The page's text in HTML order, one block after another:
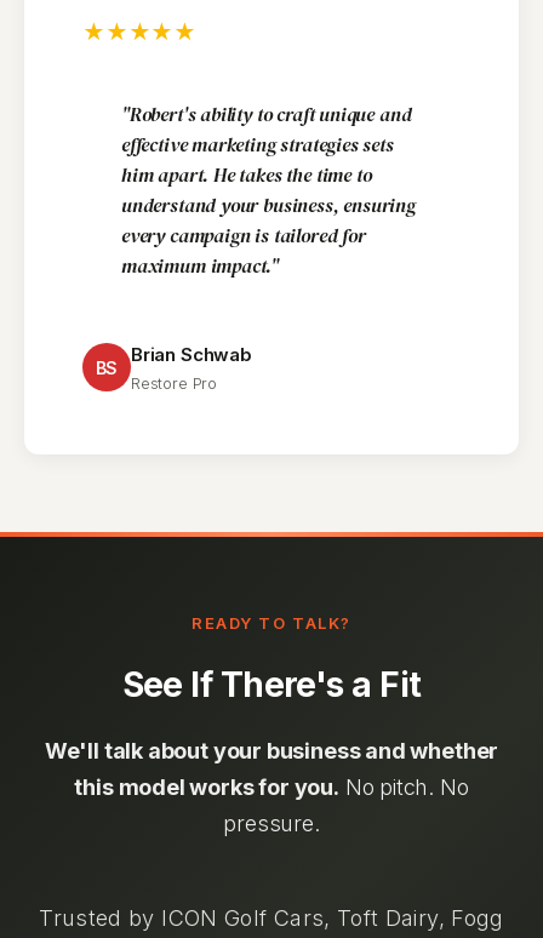
★★★★★
"Robert's ability to craft unique and
effective marketing strategies sets
him apart. He takes the time to
understand your business, ensuring
every campaign is tailored for
maximum impact."
BS
Brian Schwab
Restore Pro
READY TO TALK?
See If There's a Fit
We'll talk about your business and whether
this model works for you. No pitch. No
pressure.
Trusted by ICON Golf Cars, Toft Dairy, Fogg